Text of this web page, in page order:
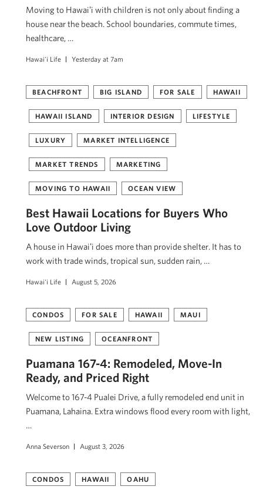
Moving to Hawaiʻi with children is not only about finding a
house near the beach. School boundaries, commute times,
healthcare, …
Hawai'i Life Yesterday at 7am
BEACHFRONT BIG ISLAND FOR SALE HAWAII
HAWAII ISLAND INTERIOR DESIGN LIFESTYLE
LUXURY MARKET INTELLIGENCE
MARKET TRENDS MARKETING
MOVING TO HAWAII OCEAN VIEW
Best Hawaii Locations for Buyers Who
Love Outdoor Living
A house in Hawaiʻi does more than provide shelter. It has to
work with trade winds, tropical sun, sudden rain, …
Hawai'i Life August 5, 2026
CONDOS FOR SALE HAWAII MAUI
NEW LISTING OCEANFRONT
Puamana 167-4: Remodeled, Move-In
Ready, and Priced Right
Welcome to 167-4 Pualei Drive, a fully remodeled end unit in
Puamana, Lahaina. Extra windows flood every room with light,
…
Anna Severson August 3, 2026
CONDOS HAWAII OAHU